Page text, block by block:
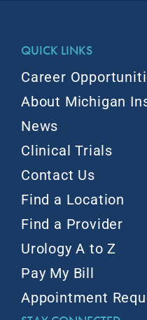
QUICK LINKS
Career
About Michigan
News
Clinical Trials
Contact Us
Find a Location
Find a Provider
Urology A to Z
Pay My Bill
Appointment